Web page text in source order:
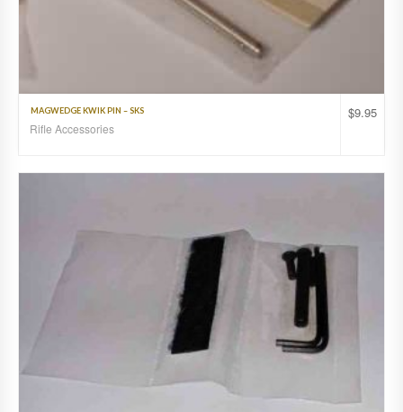
$9.95
MAGWEDGE KWIK PIN – SKS
Rifle Accessories